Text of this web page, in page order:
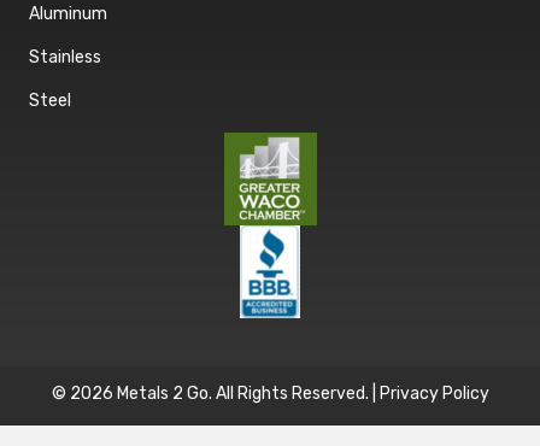
Aluminum
Stainless
Steel
© 2026 Metals 2 Go. All Rights Reserved. | Privacy Policy